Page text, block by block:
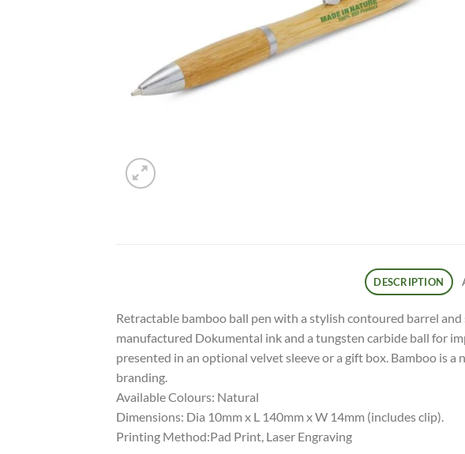
DESCRIPTION
Retractable bamboo ball pen with a stylish contoured barrel
manufactured Dokumental ink and a tungsten carbide ball for
presented in an optional velvet sleeve or a gift box. Bamboo is
branding.
Available Colours: Natural
Dimensions: Dia 10mm x L 140mm x W 14mm (includes clip).
Printing Method:Pad Print, Laser Engraving